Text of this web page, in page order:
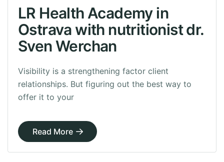
LR Health Academy in
Ostrava with nutritionist dr.
Sven Werchan
Visibility is a strengthening factor client
relationships. But figuring out the best way to
offer it to your
Read More